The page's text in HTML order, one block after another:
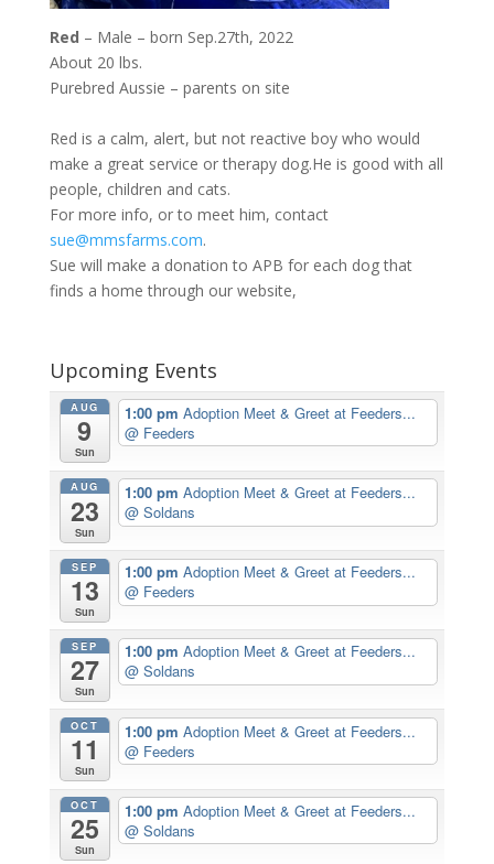
Red – Male – born Sep.27th, 2022
About 20 lbs.
Purebred Aussie – parents on site
Red is a calm, alert, but not reactive boy who would
make a great service or therapy dog.He is good with all
people, children and cats.
For more info, or to meet him, contact
sue@mmsfarms.com.
Sue will make a donation to APB for each dog that
finds a home through our website,
Upcoming Events
AUG
9
Sun
1:00 pmAdoption Meet & Greet at Feeders...
@ Feeders
AUG
23
Sun
1:00 pmAdoption Meet & Greet at Feeders...
@ Soldans
SEP
13
Sun
1:00 pmAdoption Meet & Greet at Feeders...
@ Feeders
SEP
27
Sun
1:00 pmAdoption Meet & Greet at Feeders...
@ Soldans
OCT
11
Sun
1:00 pmAdoption Meet & Greet at Feeders...
@ Feeders
OCT
25
Sun
1:00 pmAdoption Meet & Greet at Feeders...
@ Soldans